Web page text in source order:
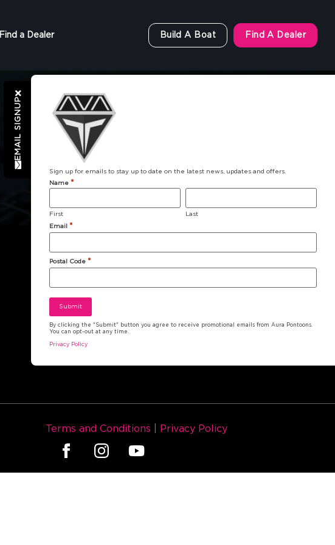
Find a Dealer Build A Boat Find A Dealer
903 Michigan Avenue
Alma, MI 48801
Terms and Conditions Privacy Policy
EMAIL SIGNUP
Sign up for emails to stay up to date on the latest news, updates and offers.
Name *
First
Last
Email
*
Postal Code *
By clicking the "Submit" button you agree to receive promotional emails from Aura Pontoons.
You can opt-out at any time.
Privacy Policy